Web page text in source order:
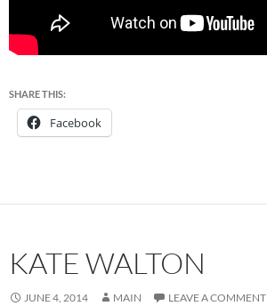
SHARE THIS:
Facebook
KATE WALTON
JUNE 4, 2014 MAIN LEAVE A COMMENT